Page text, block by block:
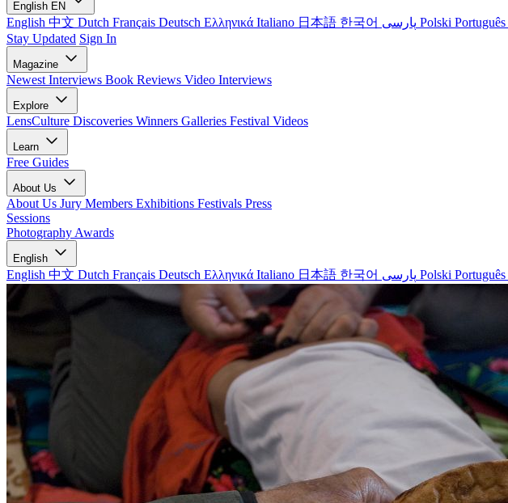
English EN
English 中文 Dutch Français Deutsch Ελληνικά Italiano 日本語 한국어 Polski Português
Stay Updated Sign In
Magazine
Newest Interviews Book Reviews Video Interviews
Explore
LensCulture Discoveries Winners Galleries Festival Videos
Learn
Free Guides
About Us
About Us Jury Members Exhibitions Festivals Press
Sessions
Photography Awards
English
English 中文 Dutch Français Deutsch Ελληνικά Italiano 日本語 한국어 Polski Português